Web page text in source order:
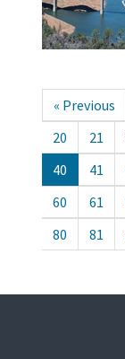
« Previous
20
21
40
41
60
61
80
81